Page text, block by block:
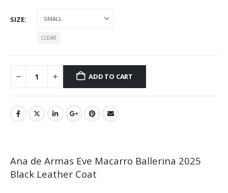
SIZE
CLEAR
ADD TO CART
Ana de Armas Eve Macarro Ballerina 2025
Black Leather Coat